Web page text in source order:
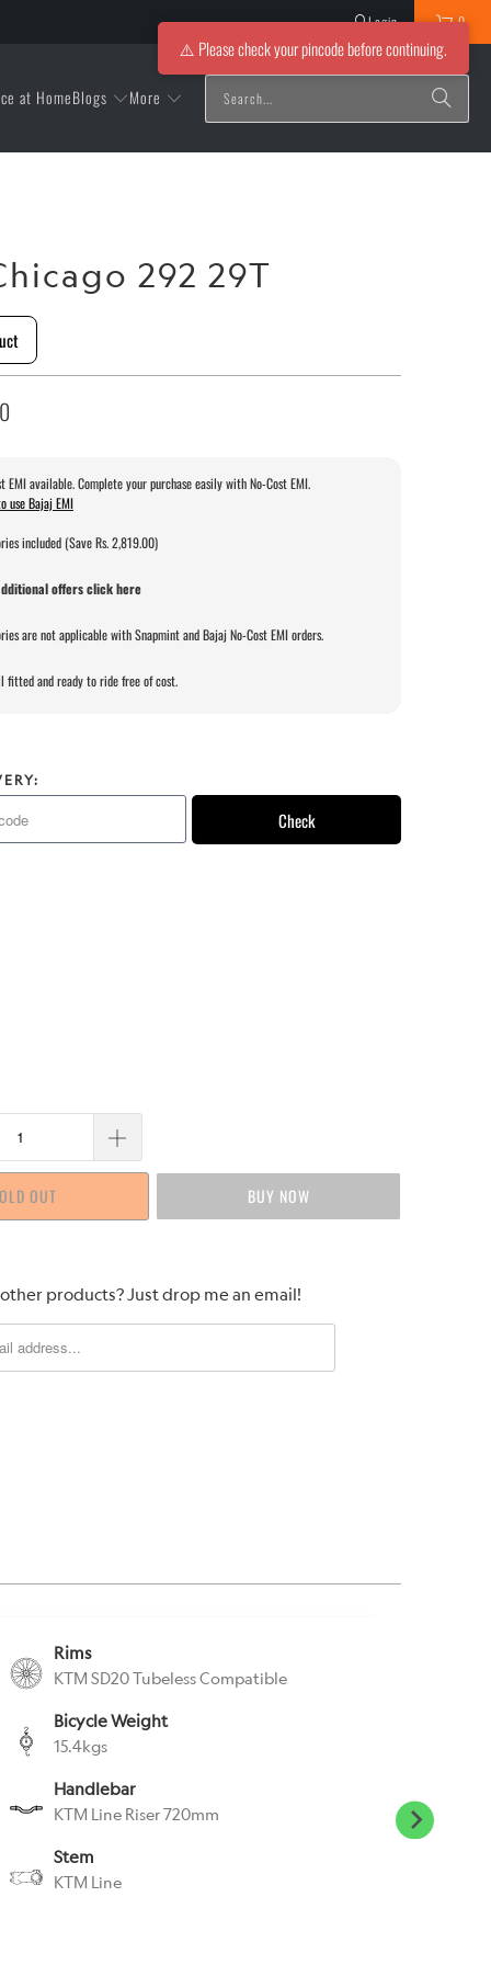
Login 0
at HomeBlogs More
292 29T
EMI available. Complete your purchase easily with No-Cost EMI.
use Bajaj EMI
included (Save Rs. 2,819.00)
offers click here
are not applicable with Snapmint and Bajaj No-Cost EMI orders.
fitted and ready to ride free of cost.
Check
OUT BUY IT NOW
products? Just drop me an email!
Rims
KTM SD20 Tubeless Compatible
Bicycle Weight
15.4kgs
Handlebar
KTM Line Riser 720mm
Stem
KTM Line
⚠️ Please check your pincode before continuing.